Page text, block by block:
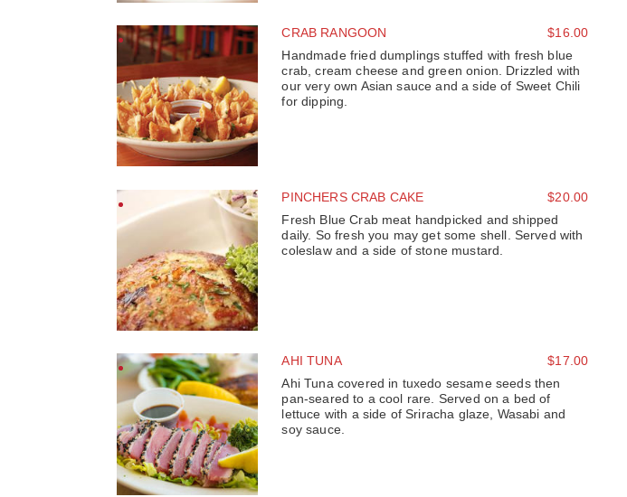
CRAB RANGOON
$16.00
Handmade fried dumplings stuffed with fresh blue
crab, cream cheese and green onion. Drizzled with
our very own Asian sauce and a side of Sweet Chili
for dipping.
PINCHERS CRAB CAKE
$20.00
Fresh Blue Crab meat handpicked and shipped
daily. So fresh you may get some shell. Served with
coleslaw and a side of stone mustard.
AHI TUNA
$17.00
Ahi Tuna covered in tuxedo sesame seeds then
pan-seared to a cool rare. Served on a bed of
lettuce with a side of Sriracha glaze, Wasabi and
soy sauce.